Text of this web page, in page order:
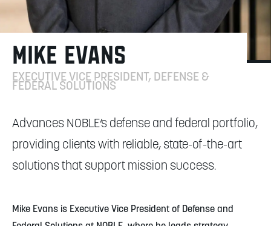
MIKE EVANS
EXECUTIVE VICE PRESIDENT, DEFENSE &
FEDERAL SOLUTIONS
Advances NOBLE’s defense and federal portfolio,
providing clients with reliable, state-of-the-art
solutions that support mission success.
Mike Evans is Executive Vice President of Defense and